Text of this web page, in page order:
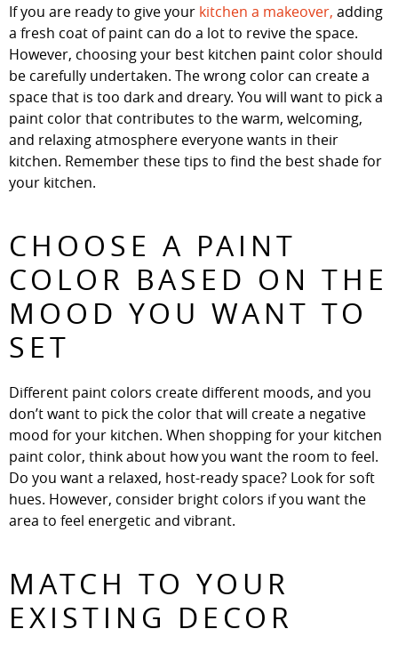
If you are ready to give your kitchen a makeover, adding
a fresh coat of paint can do a lot to revive the space.
However, choosing your best kitchen paint color should
be carefully undertaken. The wrong color can create a
space that is too dark and dreary. You will want to pick a
paint color that contributes to the warm, welcoming,
and relaxing atmosphere everyone wants in their
kitchen. Remember these tips to find the best shade for
your kitchen.
CHOOSE A PAINT
COLOR BASED ON THE
MOOD YOU WANT TO
SET
Different paint colors create different moods, and you
don’t want to pick the color that will create a negative
mood for your kitchen. When shopping for your kitchen
paint color, think about how you want the room to feel.
Do you want a relaxed, host-ready space? Look for soft
hues. However, consider bright colors if you want the
area to feel energetic and vibrant.
MATCH TO YOUR
EXISTING DECOR